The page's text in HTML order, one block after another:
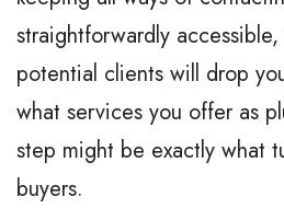
straightforwardly accessible,
potential clients will drop
what services you offer as
step might be exactly what
buyers.